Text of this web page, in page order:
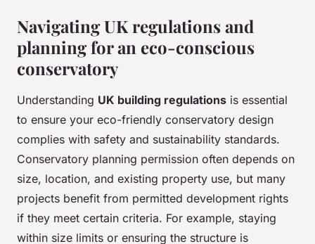
Navigating UK regulations and
planning for an eco-conscious
conservatory
Understanding UK building regulations is essential
to ensure your eco-friendly conservatory design
complies with safety and sustainability standards.
Conservatory planning permission often depends on
size, location, and existing property use, but many
projects benefit from permitted development rights
if they meet certain criteria. For example, staying
within size limits or ensuring the structure is